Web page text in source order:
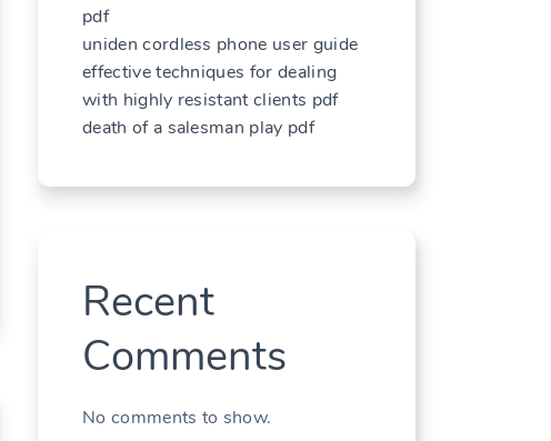
pdf
uniden cordless phone user guide
effective techniques for dealing
with highly resistant clients pdf
death of a salesman play pdf
Recent
Comments
No comments to show.